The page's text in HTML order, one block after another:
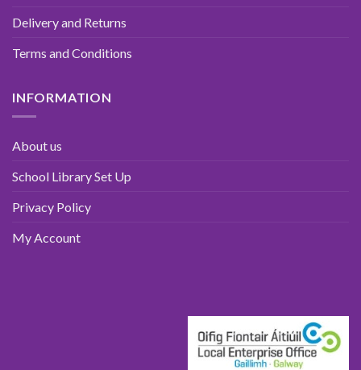
Delivery and Returns
Terms and Conditions
INFORMATION
About us
School Library Set Up
Privacy Policy
My Account